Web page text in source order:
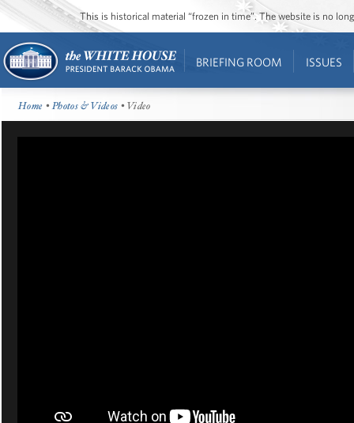
This is historical material “frozen in time”. The website is no
BRIEFING ROOM ISSUES
Home •Photos & Videos • Video